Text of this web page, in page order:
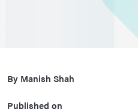
By Manish Shah
Published on